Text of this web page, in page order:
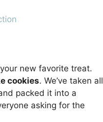
new favorite treat.
cookies. We’ve taken all
packed it into a
asking for the